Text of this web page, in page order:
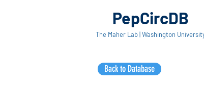
PepCircDB
The Maher Lab | Washington
Back to Database